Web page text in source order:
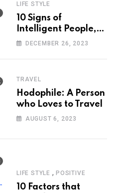
LIFE STYLE
10 Signs of
Intelligent People,
According to
DECEMBER 26, 2023
TRAVEL
Hodophile: A Person
who Loves to Travel
AUGUST 6, 2023
LIFE STYLE , POSITIVE
10 Factors that